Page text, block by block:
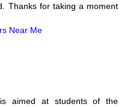
Thanks for taking a moment
Near Me
aimed at students of the